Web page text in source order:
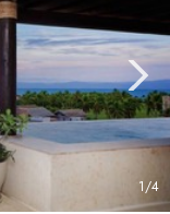
1/4